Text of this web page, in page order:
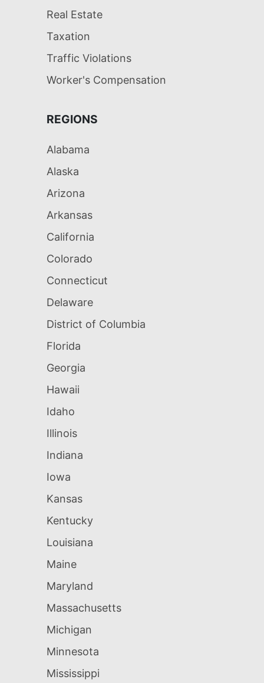
Real Estate
Taxation
Traffic Violations
Worker's Compensation
REGIONS
Alabama
Alaska
Arizona
Arkansas
California
Colorado
Connecticut
Delaware
District of Columbia
Florida
Georgia
Hawaii
Idaho
Illinois
Indiana
Iowa
Kansas
Kentucky
Louisiana
Maine
Maryland
Massachusetts
Michigan
Minnesota
Mississippi